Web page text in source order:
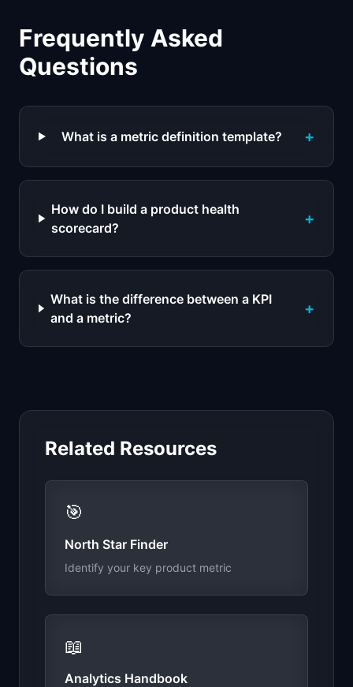
Frequently Asked
Questions
What is a metric definition template? +
How do I build a product health
scorecard?
+
What is the difference between a KPI
and a metric?
+
Related Resources
🎯
North Star Finder
Identify your key product metric
📖
Analytics Handbook